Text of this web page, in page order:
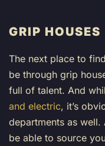
GRIP HOUSES
The next place to
be through grip
full of talent. And
and electric, it’s
departments as well.
be able to source